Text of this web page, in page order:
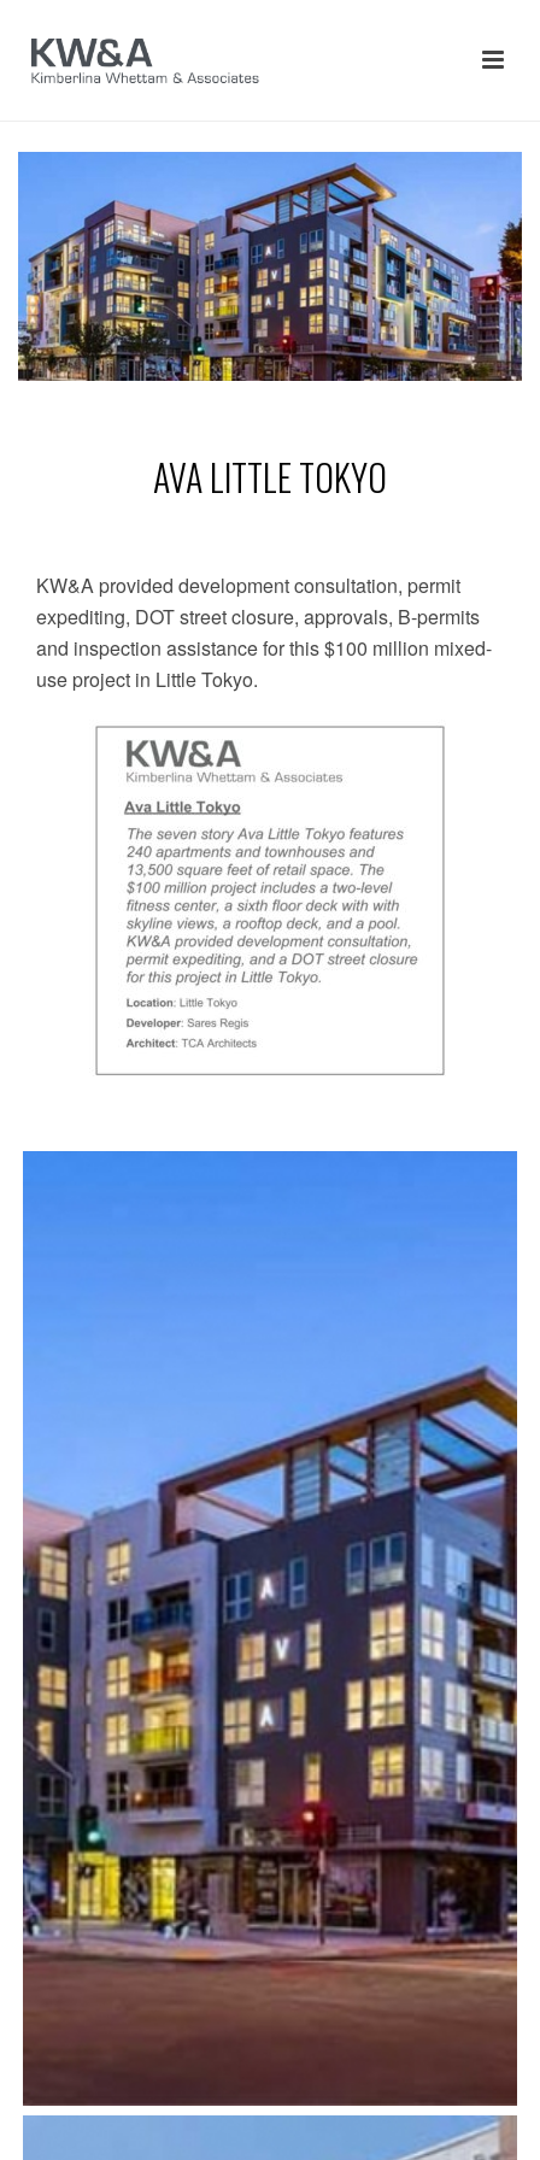
AVA LITTLE TOKYO
KW&A provided development consultation, permit
expediting, DOT street closure, approvals, B-permits
and inspection assistance for this $100 million mixed-
use project in Little Tokyo.